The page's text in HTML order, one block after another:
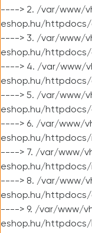
----> 2. /var/www/
eshop.hu/httpdocs/
----> 3. /var/www/
eshop.hu/httpdocs/
----> 4. /var/www/
eshop.hu/httpdocs/
----> 5. /var/www/
eshop.hu/httpdocs/
----> 6. /var/www/
eshop.hu/
----> 7. /var/www/
eshop.hu/httpdocs/
----> 8. /var/www/
eshop.hu/httpdocs/
----> 9. /var/www/
eshop.hu/httpdocs/